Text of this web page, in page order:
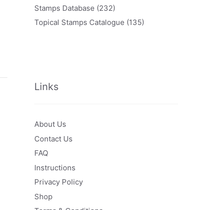
Stamps Database (232)
Topical Stamps Catalogue (135)
Links
About Us
Contact Us
FAQ
Instructions
Privacy Policy
Shop